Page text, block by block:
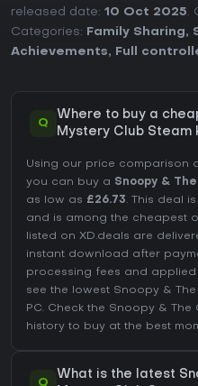
released date: 10 Oct 2025.
Categories:
Family Sharing,
Achievements, Full
Q
Where to buy a
Mystery Club Steam
Using our price comparison
you can buy a Snoopy &
as low as £26.73. This deal
and is among the cheapest
listed on XD.deals are
instant download after
processing fees and
see the lowest Snoopy &
PC. Check the Snoopy & The
history to buy at the best
Q
What is the latest